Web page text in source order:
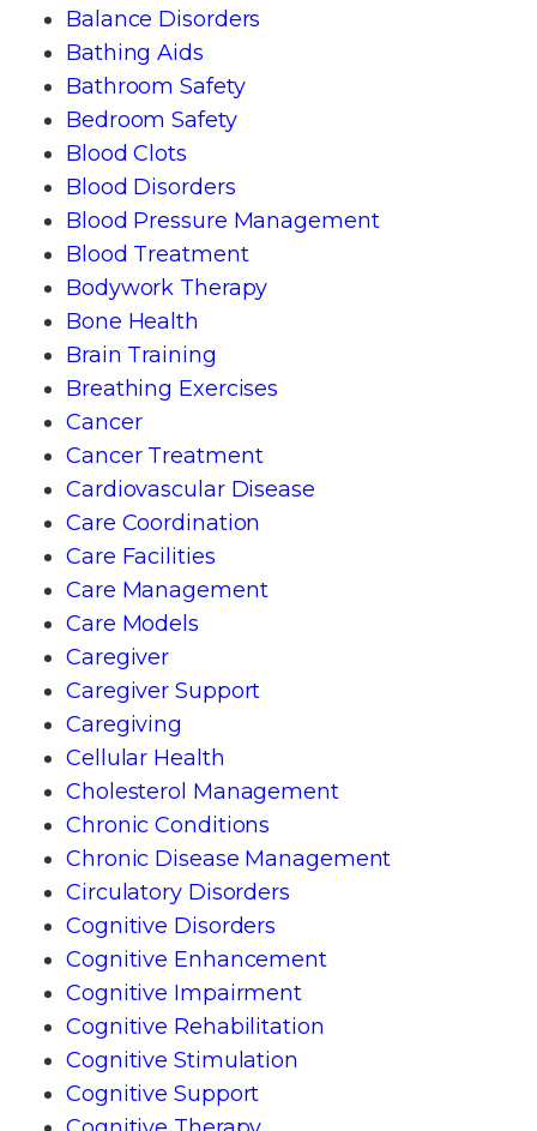
Balance Disorders
Bathing Aids
Bathroom Safety
Bedroom Safety
Blood Clots
Blood Disorders
Blood Pressure Management
Blood Treatment
Bodywork Therapy
Bone Health
Brain Training
Breathing Exercises
Cancer
Cancer Treatment
Cardiovascular Disease
Care Coordination
Care Facilities
Care Management
Care Models
Caregiver
Caregiver Support
Caregiving
Cellular Health
Cholesterol Management
Chronic Conditions
Chronic Disease Management
Circulatory Disorders
Cognitive Disorders
Cognitive Enhancement
Cognitive Impairment
Cognitive Rehabilitation
Cognitive Stimulation
Cognitive Support